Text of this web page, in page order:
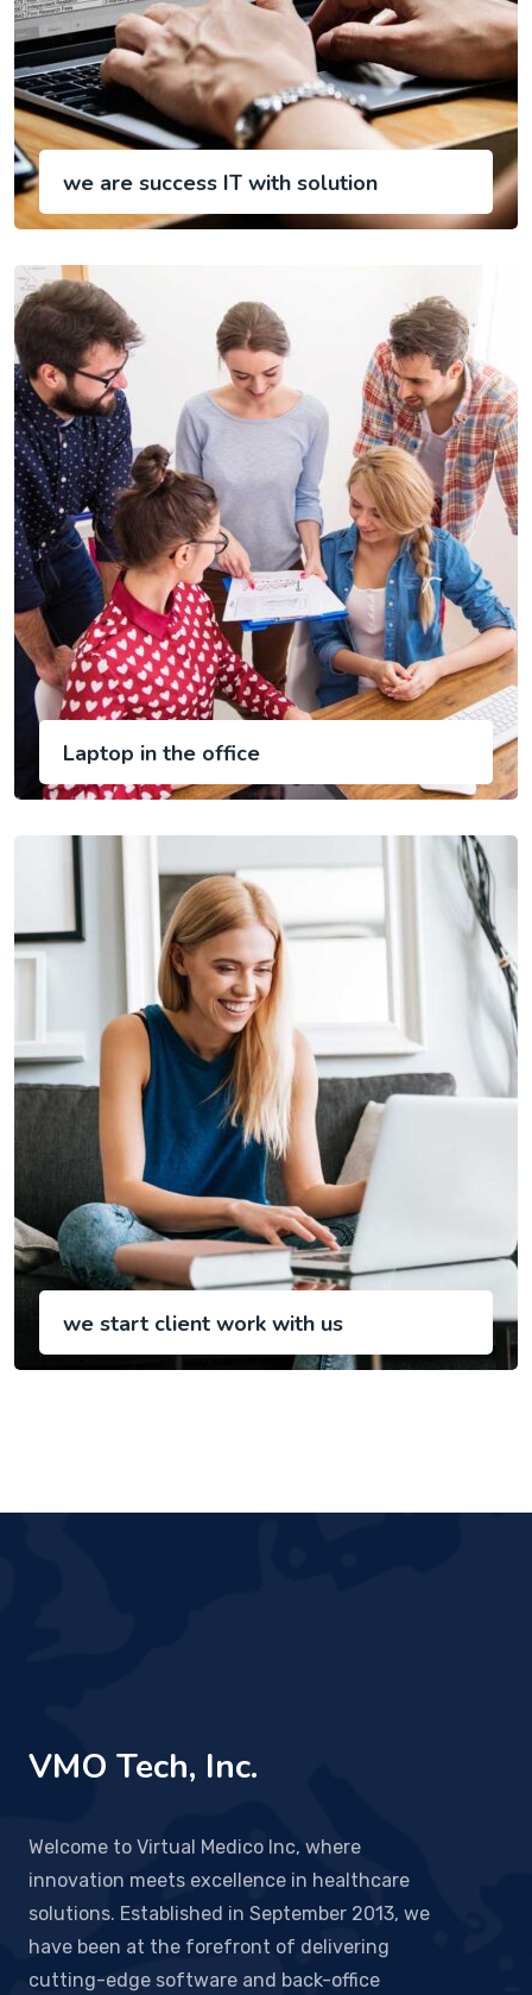
we are success IT with solution
Laptop in the office
we start client work with us
VMO Tech, Inc.
Welcome to Virtual Medico Inc, where
innovation meets excellence in healthcare
solutions. Established in September 2013, we
have been at the forefront of delivering
cutting-edge software and back-office